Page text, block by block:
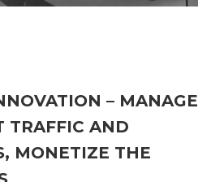
– MANAGE
TRAFFIC AND
MONETIZE THE